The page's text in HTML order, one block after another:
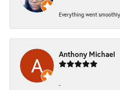
Everything went smoothly
Anthony Michael
-